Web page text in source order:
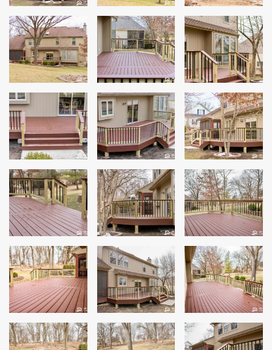
James Hardie Siding
Vinyl Siding
Alside Ascend Cladding
Prodigy Siding
LP SmartSide Siding
Fiber Cement Siding
Wood Siding
Aluminum Siding
Commercial Exterior Renovation
Windows
Andersen Windows
Mezzo Windows
Fusion Windows
Wincore Windows
Doors